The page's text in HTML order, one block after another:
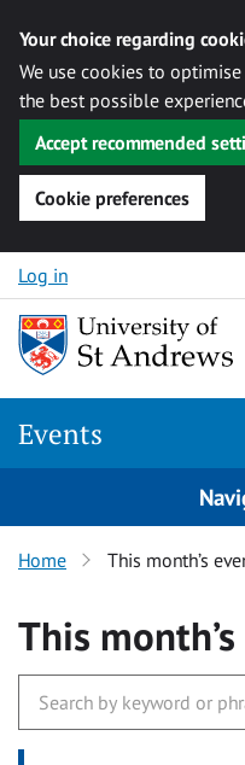
Your choice regarding
We use cookies to
the best possible
Accept recommended
Cookie preferences
Skip to content
Log in
Events
Home This month’s
This